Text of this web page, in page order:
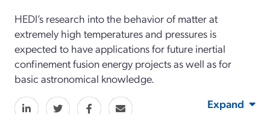
HEDI’s research into the behavior of matter at
extremely high temperatures and pressures is
expected to have applications for future inertial
confinement fusion energy projects as well as for
basic astronomical knowledge.
Expand